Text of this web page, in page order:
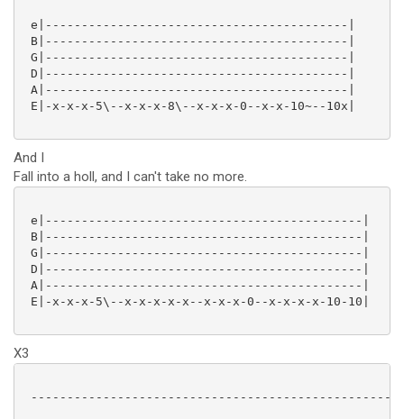
e|------------------------------------------|
B|------------------------------------------|
G|------------------------------------------|
D|------------------------------------------|
A|------------------------------------------|
E|-x-x-x-5\--x-x-x-8\--x-x-x-0--x-x-10~--10x|
And I
Fall into a holl, and I can't take no more.
e|--------------------------------------------|
B|--------------------------------------------|
G|--------------------------------------------|
D|--------------------------------------------|
A|--------------------------------------------|
E|-x-x-x-5\--x-x-x-x-x--x-x-x-0--x-x-x-x-10-10|
X3